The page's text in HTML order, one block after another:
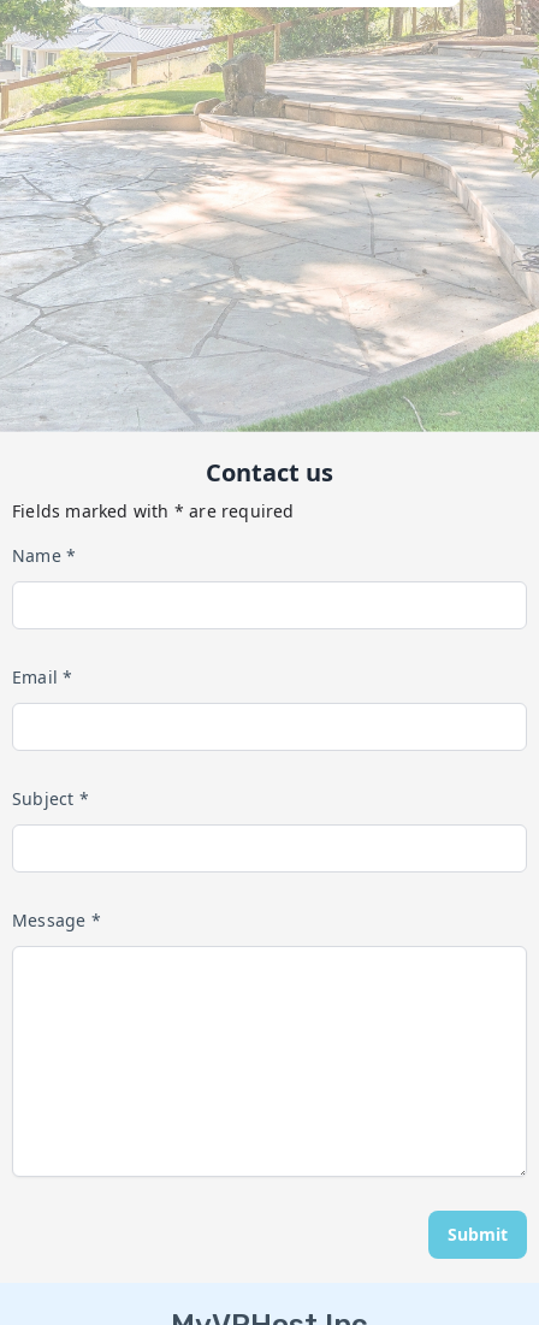
Contact us
Fields marked with * are required
Name *
Email *
Subject *
Message *
Submit